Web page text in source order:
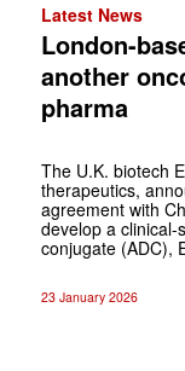
Latest News
London-
another
pharma
The U.K. biotech
therapeutics,
agreement with
develop a clinical-
conjugate (ADC),
23 January 2026